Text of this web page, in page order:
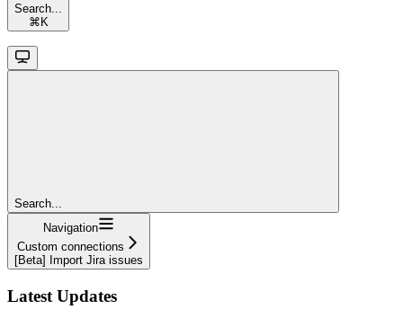
Search...
⌘ K
Search...
Navigation
Custom connections
[Beta] Import Jira issues
Latest Updates